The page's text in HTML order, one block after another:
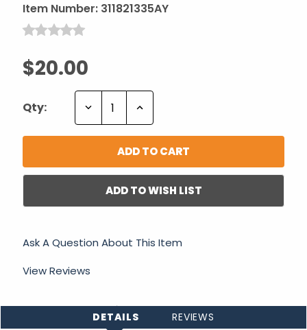
Item Number: 311821335AY
$20.00
Qty: Decrease Increase
ADD TO WISH LIST
Ask A Question About This Item
View Reviews
DETAILS REVIEWS